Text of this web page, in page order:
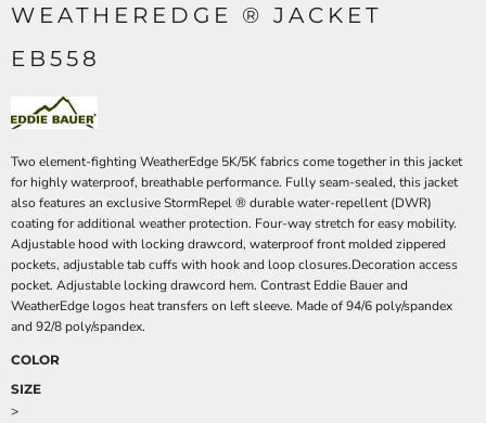
WEATHEREDGE ® JACKET
EB558
Two element-fighting WeatherEdge 5K/5K fabrics come together in this jacket
for highly waterproof, breathable performance. Fully seam-sealed, this jacket
also features an exclusive StormRepel ® durable water-repellent (DWR)
coating for additional weather protection. Four-way stretch for easy mobility.
Adjustable hood with locking drawcord, waterproof front molded zippered
pockets, adjustable tab cuffs with hook and loop closures.Decoration access
pocket. Adjustable locking drawcord hem. Contrast Eddie Bauer and
WeatherEdge logos heat transfers on left sleeve. Made of 94/6 poly/spandex
and 92/8 poly/spandex.
COLOR
SIZE
>